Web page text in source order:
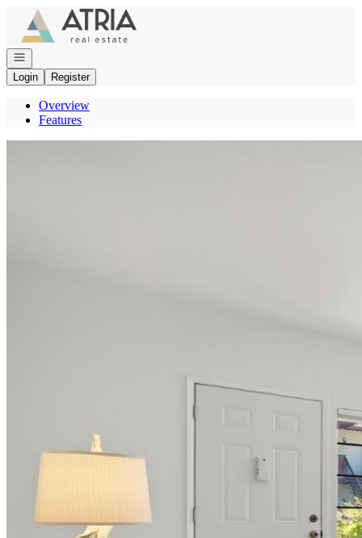
Go to: Homepage
Open navigation
Login
Register
Overview
Features